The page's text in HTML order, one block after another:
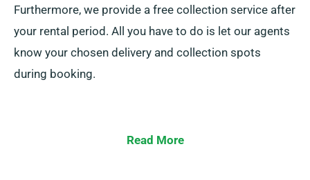
Furthermore, we provide a free collection service after
your rental period. All you have to do is let our agents
know your chosen delivery and collection spots
during booking.
Read More